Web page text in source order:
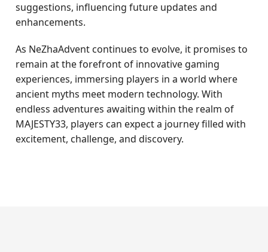
suggestions, influencing future updates and
enhancements.
As NeZhaAdvent continues to evolve, it promises to
remain at the forefront of innovative gaming
experiences, immersing players in a world where
ancient myths meet modern technology. With
endless adventures awaiting within the realm of
MAJESTY33, players can expect a journey filled with
excitement, challenge, and discovery.